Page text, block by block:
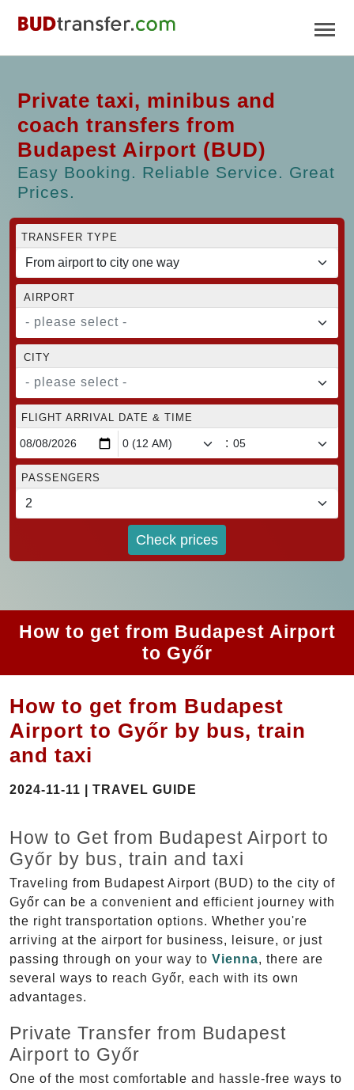
Private taxi, minibus and
coach transfers from
Budapest Airport (BUD)
Easy Booking. Reliable Service. Great
Prices.
TRANSFER TYPE
AIRPORT
- please select -
CITY
- please select -
FLIGHT ARRIVAL DATE & TIME
:
PASSENGERS
Check prices
How to get from Budapest Airport
to Győr
How to get from Budapest
Airport to Győr by bus, train
and taxi
2024-11-11 | TRAVEL GUIDE
How to Get from Budapest Airport to
Győr by bus, train and taxi
Traveling from Budapest Airport (BUD) to the city of
Győr can be a convenient and efficient journey with
the right transportation options. Whether you're
arriving at the airport for business, leisure, or just
passing through on your way to Vienna, there are
several ways to reach Győr, each with its own
advantages.
Private Transfer from Budapest
Airport to Győr
One of the most comfortable and hassle-free ways to